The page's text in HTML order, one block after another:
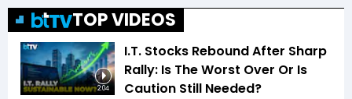
TOP VIDEOS
2:04
I.T. Stocks Rebound After Sharp
Rally: Is The Worst Over Or Is
Caution Still Needed?